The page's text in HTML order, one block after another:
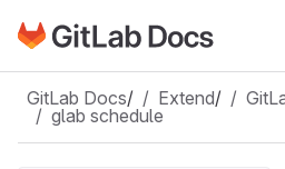
Skip to main content
Go to GitLab Docs homepage
GitLab Docs/ Extend/
glab schedule